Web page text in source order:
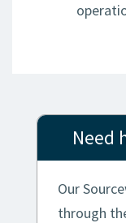
Need
Our
through